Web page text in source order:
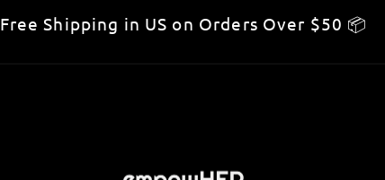
Free Shipping in US on Orders Over $50 📦